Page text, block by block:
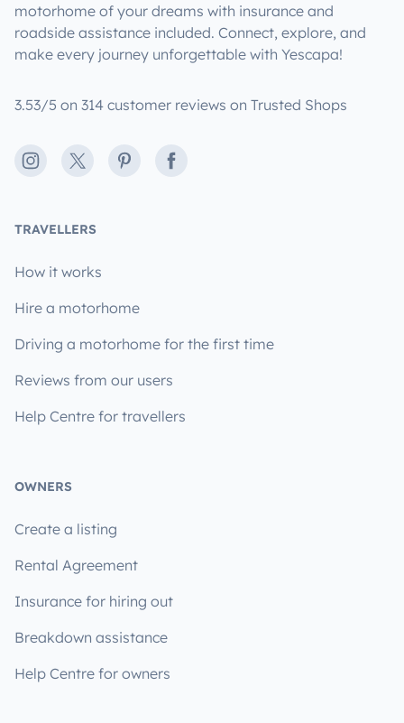
motorhome of your dreams with insurance and
roadside assistance included. Connect, explore, and
make every journey unforgettable with Yescapa!
3.53/5 on 314 customer reviews on Trusted Shops
Instagram
X PinterestFacebook
TRAVELLERS
How it works
Hire a motorhome
Driving a motorhome for the first time
Reviews from our users
Help Centre for travellers
OWNERS
Create a listing
Rental Agreement
Insurance for hiring out
Breakdown assistance
Help Centre for owners